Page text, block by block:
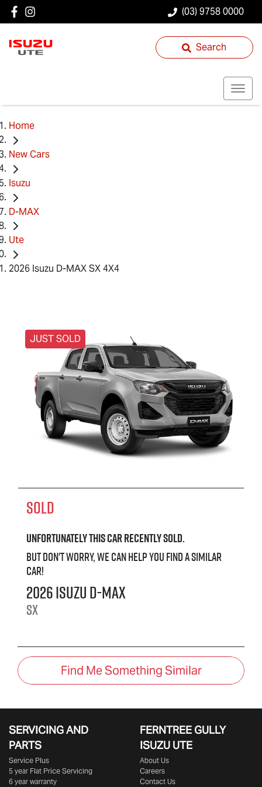
(03) 9758 0000
Search
Home
New Cars
Isuzu
D-MAX
Ute
2026 Isuzu D-MAX SX 4X4
JUST SOLD
SOLD
Unfortunately thiscarrecently sold.
But don't worry, we can help you find a similar
car!
2026IsuzuD-MAX
SX
Find Me Something Similar
SERVICING AND
PARTS
Service Plus
5 year Flat Price Servicing
6 year warranty
FERNTREE GULLY
ISUZU UTE
About Us
Careers
Contact Us